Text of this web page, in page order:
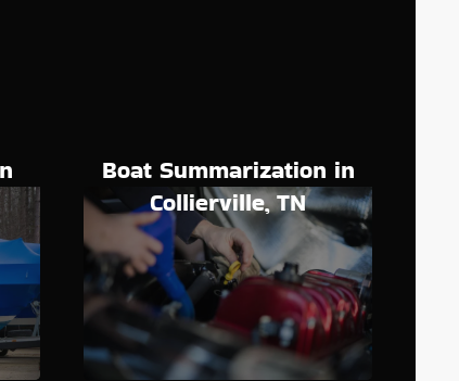
Boat Summarization in
Collierville, TN